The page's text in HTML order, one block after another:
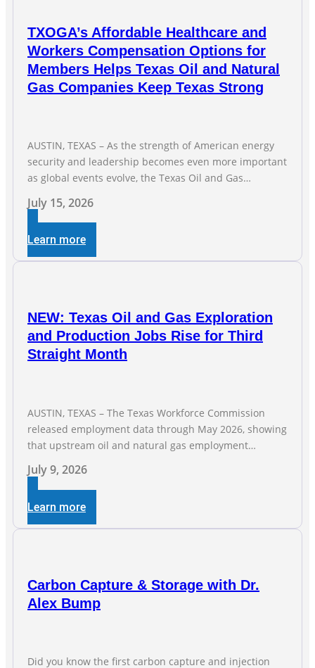
TXOGA’s Affordable Healthcare and
Workers Compensation Options for
Members Helps Texas Oil and Natural
Gas Companies Keep Texas Strong
AUSTIN, TEXAS – As the strength of American energy
security and leadership becomes even more important
as global events evolve, the Texas Oil and Gas
Workers Compensation Safety Group continue to
deliver strong value to small oil and natural gas
companies across Texas. “Our goal is to enable
companies
July 15, 2026
Learn more
NEW: Texas Oil and Gas Exploration
and Production Jobs Rise for Third
Straight Month
AUSTIN, TEXAS – The Texas Workforce Commission
released employment data through May 2026, showing
that upstream oil and natural gas employment
jobs are the foundation of the oil and natural gas
industry, and three straight months of gains reflect the
strength and skill of the men and women who
July 9, 2026
Learn more
Carbon Capture & Storage with Dr.
Alex Bump
Did you know the first carbon capture and injection